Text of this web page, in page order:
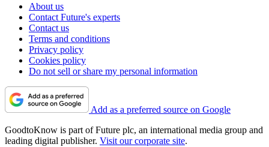
About us
Contact Future's experts
Contact us
Terms and conditions
Privacy policy
Cookies policy
Do not sell or share my personal information
Add as a preferred source on Google
GoodtoKnow is part of Future plc, an international media group and
leading digital publisher. Visit our corporate site.